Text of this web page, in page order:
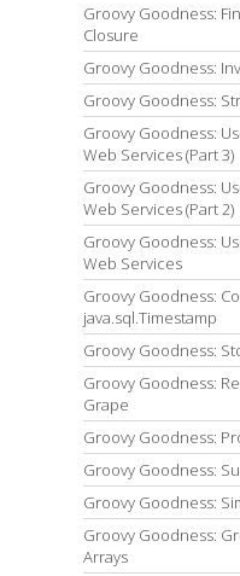
Groovy Goodness:
Closure
Groovy Goodness:
Groovy Goodness:
Groovy Goodness:
Web Services (Part 3)
Groovy Goodness:
Web Services (Part 2)
Groovy Goodness:
Web Services
Groovy Goodness:
java.sql.Timestamp
Groovy Goodness:
Groovy Goodness:
Grape
Groovy Goodness:
Groovy Goodness:
Groovy Goodness:
Groovy Goodness:
Arrays